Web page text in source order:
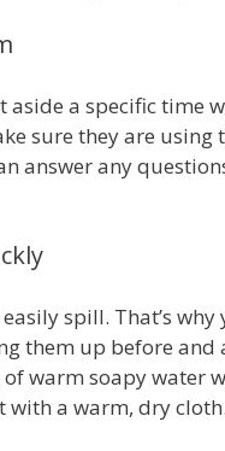
aside a specific time
sure they are
answer any
spill. That’s
them up before and
warm soapy water
with a warm, dry cloth.